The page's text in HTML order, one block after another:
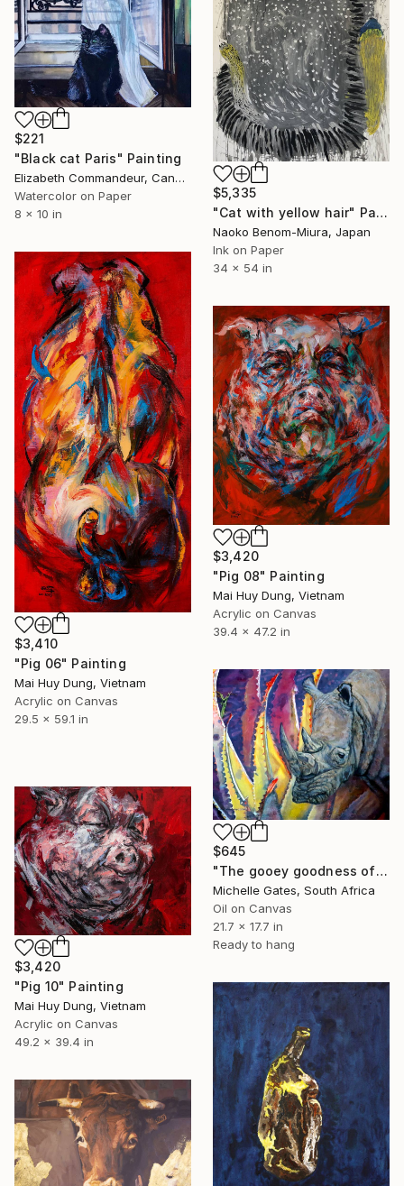
$221
"Black cat Paris" Painting
Elizabeth Commandeur, Canada
Watercolor on Paper
8 x 10 in
$5,335
"Cat with yellow hair" Painting
Naoko Benom-Miura, Japan
Ink on Paper
34 x 54 in
$3,410
"Pig 06" Painting
Mai Huy Dung, Vietnam
Acrylic on Canvas
29.5 x 59.1 in
$3,420
"Pig 08" Painting
Mai Huy Dung, Vietnam
Acrylic on Canvas
39.4 x 47.2 in
$645
"The gooey goodness of the fat unicorn" Painting
Michelle Gates, South Africa
Oil on Canvas
21.7 x 17.7 in
Ready to hang
$3,420
"Pig 10" Painting
Mai Huy Dung, Vietnam
Acrylic on Canvas
49.2 x 39.4 in